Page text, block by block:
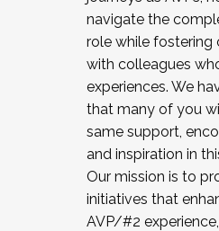
navigate the
role while fostering
with colleagues
experiences. We
that many of you
same support,
and inspiration in
Our mission is to
initiatives that
AVP/#2